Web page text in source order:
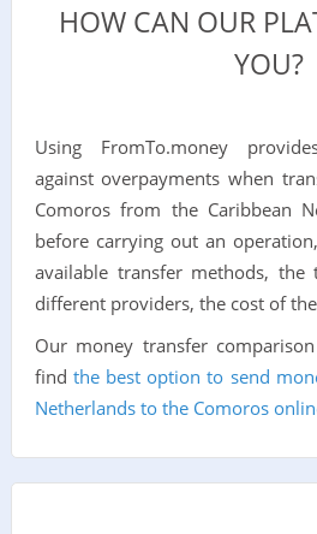
HOW CAN OUR
YOU?
Using FromTo.money
against overpayments when
Comoros from the Caribbean
before carrying out an
available transfer methods,
different providers, the cost of
Our money transfer
findthe best option to send
Netherlands to the Comoros